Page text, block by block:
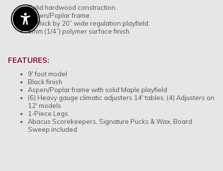
Solid hardwood construction.
Aspen/Poplar frame.
3” Thick by 20” wide regulation playfield.
6mm (1/4”) polymer surface finish.
FEATURES:
9' foot model
Black finish
Aspen/Poplar frame with solid Maple playfield
(6) Heavy gauge climatic adjusters 14' tables, (4) Adjusters on
12' models
1-Piece Legs
Abacus Scorekeepers, Signature Pucks & Wax, Board
Sweep included
Enable Accessibility